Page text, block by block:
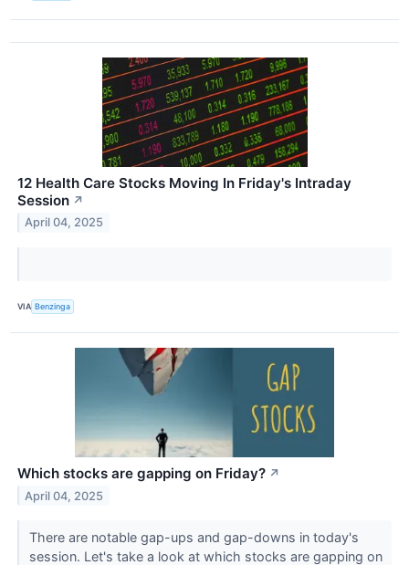
12 Health Care Stocks Moving In Friday's Intraday
Session ↗
April 04, 2025
VIA Benzinga
Which stocks are gapping on Friday? ↗
April 04, 2025
There are notable gap-ups and gap-downs in today's
session. Let's take a look at which stocks are gapping on